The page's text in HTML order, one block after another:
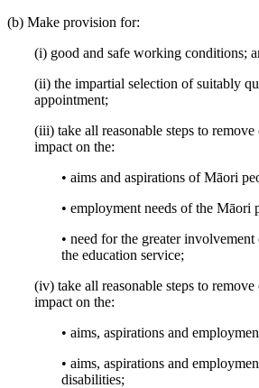
(b) Make provision for:
(i) good and safe working conditions;
(ii) the impartial selection of suitably
appointment;
(iii) take all reasonable steps to
impact on the:
• aims and aspirations of Māori
• employment needs of the Māori
• need for the greater
the education service;
(iv) take all reasonable steps to
impact on the:
• aims, aspirations and
• aims, aspirations and
disabilities;